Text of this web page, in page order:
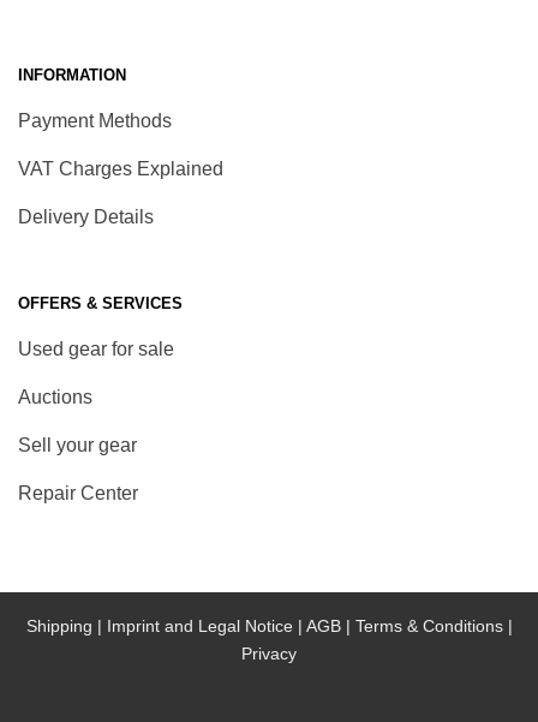
INFORMATION
Payment Methods
VAT Charges Explained
Delivery Details
OFFERS & SERVICES
Used gear for sale
Auctions
Sell your gear
Repair Center
Shipping | Imprint and Legal Notice | AGB | Terms & Conditions |
Privacy